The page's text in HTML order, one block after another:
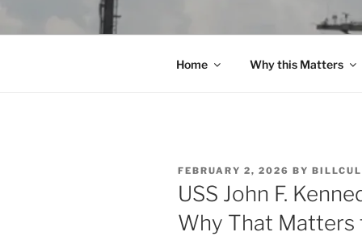
Home Why this Matters
POSTED
ON
FEBRUARY 2, 2026 BY
USS John F.
Why That Matters